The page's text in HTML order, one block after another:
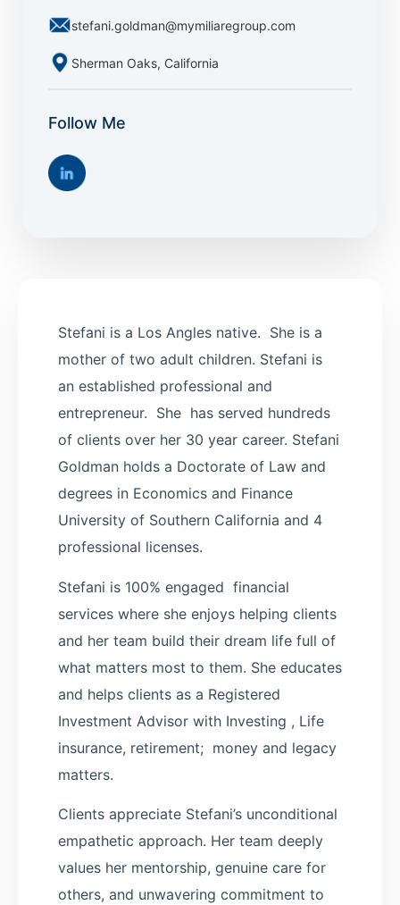
stefani.goldman@mymiliaregroup.com
Sherman Oaks, California
Follow Me
Stefani is a Los Angles native. She is a
mother of two adult children. Stefani is
an established professional and
entrepreneur. She has served hundreds
of clients over her 30 year career. Stefani
Goldman holds a Doctorate of Law and
degrees in Economics and Finance
University of Southern California and 4
professional licenses.
Stefani is 100% engaged financial
services where she enjoys helping clients
and her team build their dream life full of
what matters most to them. She educates
and helps clients as a Registered
Investment Advisor with Investing , Life
insurance, retirement; money and legacy
matters.
Clients appreciate Stefani’s unconditional
empathetic approach. Her team deeply
values her mentorship, genuine care for
others, and unwavering commitment to